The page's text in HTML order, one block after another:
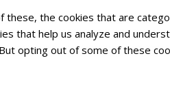
the cookies that are
that help us analyze and
opting out of some of these